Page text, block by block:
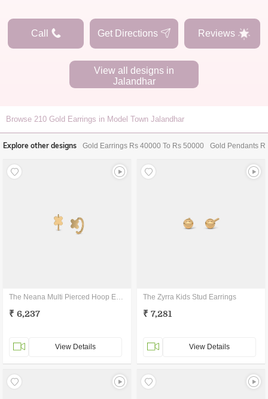
Call Get Directions Reviews
View all designs in
Jalandhar
Browse 210 Gold Earrings in Model Town Jalandhar
Explore other designs Gold Earrings Rs 40000 To Rs 50000 Gold Pendants
The Neana Multi Pierced Hoop Earrings
₹ 6,237
View Details
The Zyrra Kids Stud Earrings
₹ 7,281
View Details